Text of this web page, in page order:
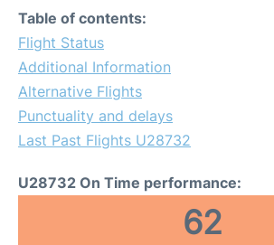
Table of contents:
Flight Status
Additional Information
Alternative Flights
Punctuality and delays
Last Past Flights U28732
U28732 On Time performance:
62